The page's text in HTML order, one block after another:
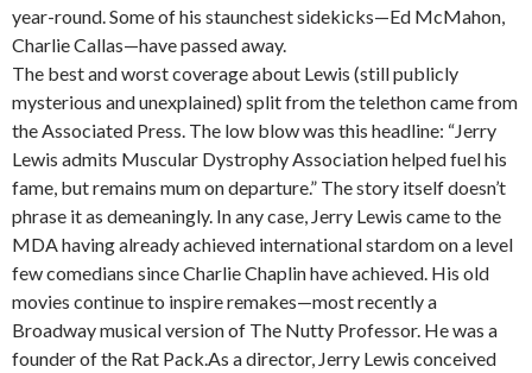
year-round. Some of his staunchest sidekicks—Ed McMahon,
Charlie Callas—have passed away.
The best and worst coverage about Lewis (still publicly
mysterious and unexplained) split from the telethon came from
the Associated Press. The low blow was this headline: “Jerry
Lewis admits Muscular Dystrophy Association helped fuel his
fame, but remains mum on departure.” The story itself doesn’t
phrase it as demeaningly. In any case, Jerry Lewis came to the
MDA having already achieved international stardom on a level
few comedians since Charlie Chaplin have achieved. His old
movies continue to inspire remakes—most recently a
Broadway musical version of The Nutty Professor. He was a
founder of the Rat Pack.As a director, Jerry Lewis conceived